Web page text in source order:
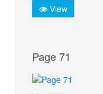
View
Page 71